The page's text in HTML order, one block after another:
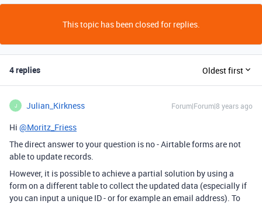
This topic has been closed for replies.
4 replies Oldest first
J Julian_Kirkness Forum|Forum|8 years ago
Hi @Moritz_Friess
The direct answer to your question is no - Airtable forms are not
able to update records.
However, it is possible to achieve a partial solution by using a
form on a different table to collect the updated data (especially if
you can input a unique ID - or for example an email address). To